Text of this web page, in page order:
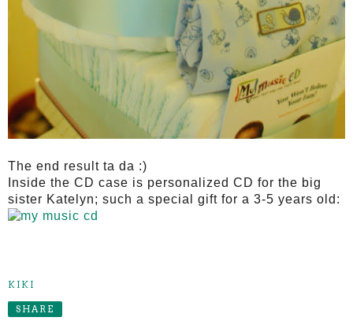
The end result ta da :)
Inside the CD case is personalized CD for the big
sister Katelyn; such a special gift for a 3-5 years old:
KIKI
SHARE